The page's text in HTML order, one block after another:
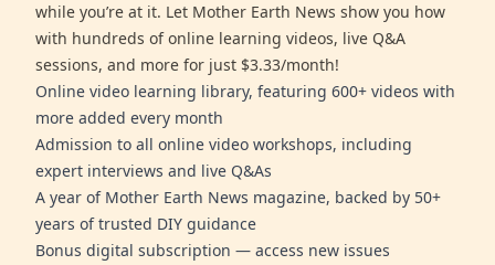
while you’re at it. Let Mother Earth News show you how
with hundreds of online learning videos, live Q&A
sessions, and more for just $3.33/month!
Online video learning library, featuring 600+ videos with
more added every month
Admission to all online video workshops, including
expert interviews and live Q&As
A year of Mother Earth News magazine, backed by 50+
years of trusted DIY guidance
Bonus digital subscription — access new issues